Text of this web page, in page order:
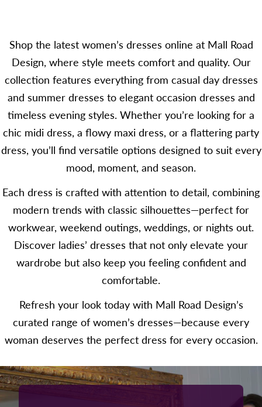
Shop the latest women’s dresses online at Mall Road
Design, where style meets comfort and quality. Our
collection features everything from casual day dresses
and summer dresses to elegant occasion dresses and
timeless evening styles. Whether you’re looking for a
chic midi dress, a flowy maxi dress, or a flattering party
dress, you’ll find versatile options designed to suit every
mood, moment, and season.
Each dress is crafted with attention to detail, combining
modern trends with classic silhouettes—perfect for
workwear, weekend outings, weddings, or nights out.
Discover ladies’ dresses that not only elevate your
wardrobe but also keep you feeling confident and
comfortable.
Refresh your look today with Mall Road Design’s
curated range of women’s dresses—because every
woman deserves the perfect dress for every occasion.